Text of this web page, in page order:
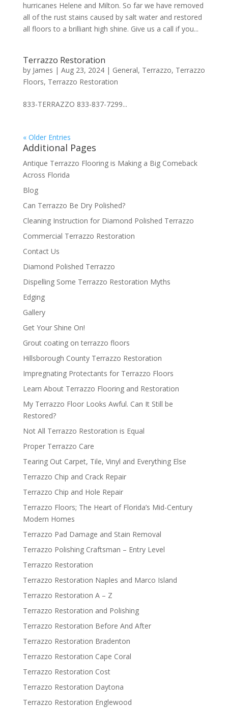
hurricanes Helene and Milton. So far we have removed
all of the rust stains caused by salt water and restored
all floors to a brilliant high shine. Give us a call if you...
Terrazzo Restoration
by James | Aug 23, 2024| General, Terrazzo, Terrazzo
Floors, Terrazzo Restoration
833-TERRAZZO 833-837-7299...
« Older Entries
Additional Pages
Antique Terrazzo Flooring is Making a Big Comeback
Across Florida
Blog
Can Terrazzo Be Dry Polished?
Cleaning Instruction for Diamond Polished Terrazzo
Commercial Terrazzo Restoration
Contact Us
Diamond Polished Terrazzo
Dispelling Some Terrazzo Restoration Myths
Edging
Gallery
Get Your Shine On!
Grout coating on terrazzo floors
Hillsborough County Terrazzo Restoration
Impregnating Protectants for Terrazzo Floors
Learn About Terrazzo Flooring and Restoration
My Terrazzo Floor Looks Awful. Can It Still be
Restored?
Not All Terrazzo Restoration is Equal
Proper Terrazzo Care
Tearing Out Carpet, Tile, Vinyl and Everything Else
Terrazzo Chip and Crack Repair
Terrazzo Chip and Hole Repair
Terrazzo Floors; The Heart of Florida’s Mid-Century
Modern Homes
Terrazzo Pad Damage and Stain Removal
Terrazzo Polishing Craftsman – Entry Level
Terrazzo Restoration
Terrazzo Restoration Naples and Marco Island
Terrazzo Restoration A – Z
Terrazzo Restoration and Polishing
Terrazzo Restoration Before And After
Terrazzo Restoration Bradenton
Terrazzo Restoration Cape Coral
Terrazzo Restoration Cost
Terrazzo Restoration Daytona
Terrazzo Restoration Englewood